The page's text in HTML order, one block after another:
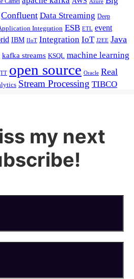
Confluent Data Streaming Deep
Integration ESB ETL event
IBM IIoT Integration IoT J2EE Java
kafka streams KSQL machine learning
open source Oracle Real
Stream Processing TIBCO
my next